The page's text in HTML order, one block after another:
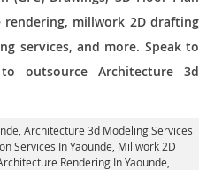
rendering, millwork 2D drafting
services, and more. Speak to
outsource Architecture 3d
, Architecture 3d Modeling Services
Services In Yaounde , Millwork 2D
Rendering In Yaounde